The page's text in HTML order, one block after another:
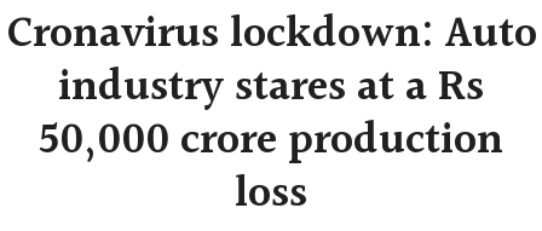
Cronavirus lockdown: Auto
industry stares at a Rs
50,000 crore production
loss